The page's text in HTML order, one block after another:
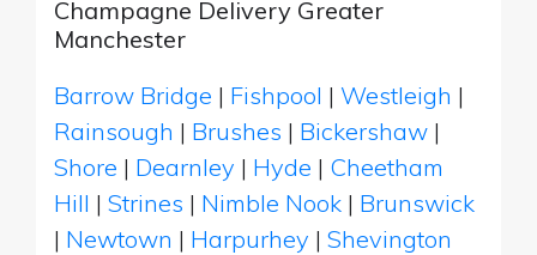
Champagne Delivery Greater
Manchester
Barrow Bridge | Fishpool | Westleigh |
Rainsough | Brushes | Bickershaw |
Shore | Dearnley | Hyde | Cheetham
Hill | Strines | Nimble Nook | Brunswick
| Newtown | Harpurhey | Shevington